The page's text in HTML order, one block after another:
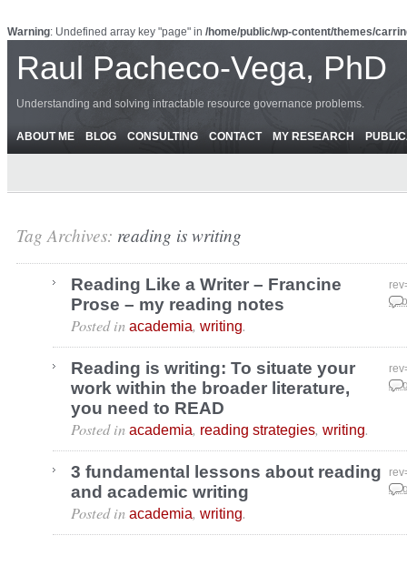
Warning: Undefined array key "page" in /home/public/wp-content/themes/
Raul Pacheco-Vega, PhD
Understanding and solving intractable resource governance problems.
ABOUT ME BLOG CONSULTING CONTACT MY RESEARCH
Tag Archives: reading is writing
Reading Like a Writer – Francine
Prose – my reading notes
Posted in academia, writing.
Reading is writing: To situate your
work within the broader literature,
you need to READ
Posted in academia, reading strategies, writing.
3 fundamental lessons about reading
and academic writing
Posted in academia, writing.